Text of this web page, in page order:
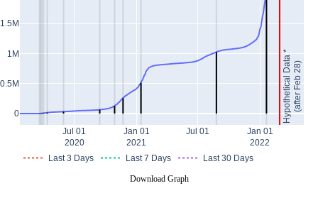
Jul 01
2020
Jan 01
2021
Jul 01 Jan 01
2022
0
0.5M
1M
1.5M
Last 3 Days Last 7 Days Last 30 Days
Hypothetical Data *(after Feb 28)
Download Graph